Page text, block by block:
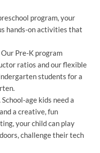
program, your
hands-on activities that
Pre-K program
ratios and our flexible
students for a
age kids need a
a creative, fun
your child can play
challenge their tech